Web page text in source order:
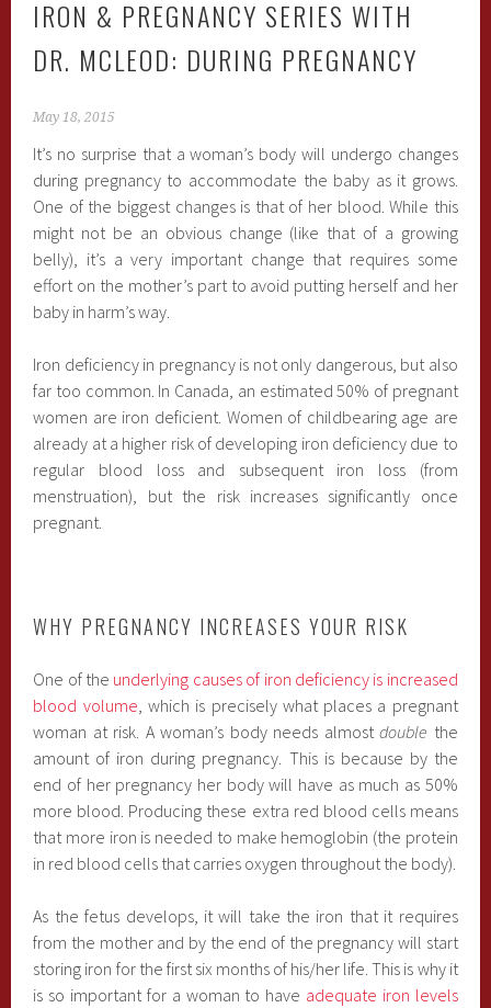
IRON & PREGNANCY SERIES WITH
DR. MCLEOD: DURING PREGNANCY
May 18, 2015
It’s no surprise that a woman’s body will undergo changes
during pregnancy to accommodate the baby as it grows.
One of the biggest changes is that of her blood. While this
might not be an obvious change (like that of a growing
belly), it’s a very important change that requires some
effort on the mother’s part to avoid putting herself and her
baby in harm’s way.
Iron deficiency in pregnancy is not only dangerous, but also
far too common. In Canada, an estimated 50% of pregnant
women are iron deficient. Women of childbearing age are
already at a higher risk of developing iron deficiency due to
regular blood loss and subsequent iron loss (from
menstruation), but the risk increases significantly once
pregnant.
WHY PREGNANCY INCREASES YOUR RISK
One of the underlying causes of iron deficiency is increased
blood volume , which is precisely what places a pregnant
woman at risk. A woman’s body needs almostdouble the
amount of iron during pregnancy. This is because by the
end of her pregnancy her body will have as much as 50%
more blood. Producing these extra red blood cells means
that more iron is needed to make hemoglobin (the protein
in red blood cells that carries oxygen throughout the body).
As the fetus develops, it will take the iron that it requires
from the mother and by the end of the pregnancy will start
storing iron for the first six months of his/her life. This is why it
is so important for a woman to have adequate iron levels